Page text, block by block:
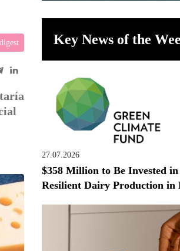
Key News of the
27.07.2026
$358 Million to Be Invested
Resilient Dairy Production in